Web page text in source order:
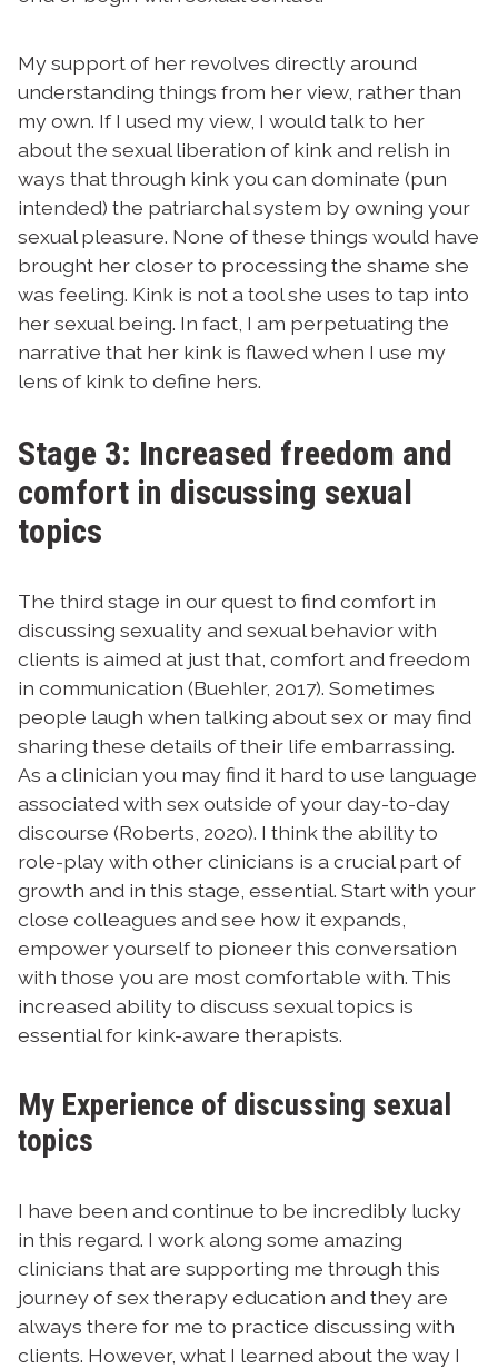
My support of her revolves directly around
understanding things from her view, rather than
my own. If I used my view, I would talk to her
about the sexual liberation of kink and relish in
ways that through kink you can dominate (pun
intended) the patriarchal system by owning your
sexual pleasure. None of these things would have
brought her closer to processing the shame she
was feeling. Kink is not a tool she uses to tap into
her sexual being. In fact, I am perpetuating the
narrative that her kink is flawed when I use my
lens of kink to define hers.
Stage 3: Increased freedom and
comfort in discussing sexual
topics
The third stage in our quest to find comfort in
discussing sexuality and sexual behavior with
clients is aimed at just that, comfort and freedom
in communication (Buehler, 2017). Sometimes
people laugh when talking about sex or may find
sharing these details of their life embarrassing.
As a clinician you may find it hard to use language
associated with sex outside of your day-to-day
discourse (Roberts, 2020). I think the ability to
role-play with other clinicians is a crucial part of
growth and in this stage, essential. Start with your
close colleagues and see how it expands,
empower yourself to pioneer this conversation
with those you are most comfortable with. This
increased ability to discuss sexual topics is
essential for kink-aware therapists.
My Experience of discussing sexual
topics
I have been and continue to be incredibly lucky
in this regard. I work along some amazing
clinicians that are supporting me through this
journey of sex therapy education and they are
always there for me to practice discussing with
clients. However, what I learned about the way I